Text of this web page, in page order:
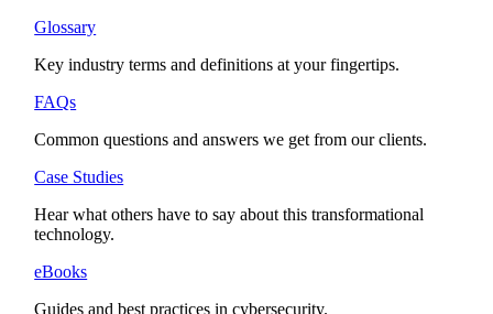
Glossary
Key industry terms and definitions at your fingertips.
FAQs
Common questions and answers we get from our clients.
Case Studies
Hear what others have to say about this transformational
technology.
eBooks
Guides and best practices in cybersecurity.